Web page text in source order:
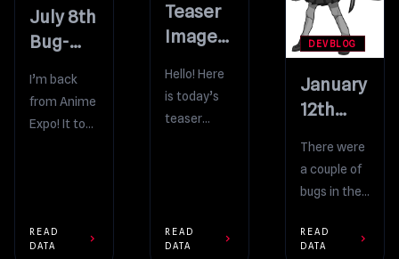
July 8th
Bug-
Build,
and
I’m back
from Anime
Expo! It took
going
READ
DATA
chevron_right
Teaser
Image
Hello! Here
is today’s
teaser
new manga
for the
READ
DATA
chevron_right
DEVBLOG
January
12th
Fixing Build
There were
a couple of
bugs in the
which felt
READ
DATA
chevron_right